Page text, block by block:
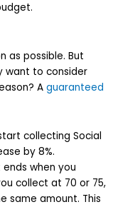
as possible. But
want to consider
A guaranteed
collecting Social
by 8%.
when you
collect at 70 or 75,
same amount. This